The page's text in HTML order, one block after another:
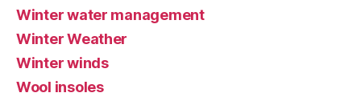
Winter water management
Winter Weather
Winter winds
Wool insoles